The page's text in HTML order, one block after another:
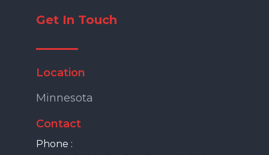
Get In Touch
Location
Minnesota
Contact
Phone :